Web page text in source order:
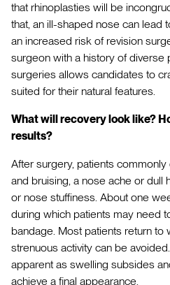
that rhinoplasties will be
that, an ill-shaped nose can lead
an increased risk of revision
surgeon with a history of diverse
surgeries allows candidates to
suited for their natural features.
What will recovery look like?
results?
After surgery, patients
and bruising, a nose ache or dull
or nose stuffiness. About one
during which patients may need
bandage. Most patients return to
strenuous activity can be
apparent as swelling subsides
achieve a final appearance.